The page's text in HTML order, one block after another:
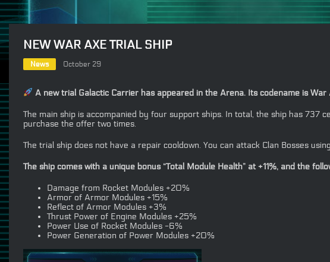
NEW WAR AXE TRIAL SHIP
News October 29
A new trial Galactic Carrier has appeared in the Arena. Its codename is War
The main ship is accompanied by four support ships. In total, the ship has 737
purchase the offer two times.
The trial ship does not have a repair cooldown. You can attack Clan Bosses
The ship comes with a unique bonus “Total Module Health” at +11%, and the
Damage from Rocket Modules +20%
Armor of Armor Modules +15%
Reflect of Armor Modules +3%
Thrust Power of Engine Modules +25%
Power Use of Rocket Modules -6%
Power Generation of Power Modules +20%